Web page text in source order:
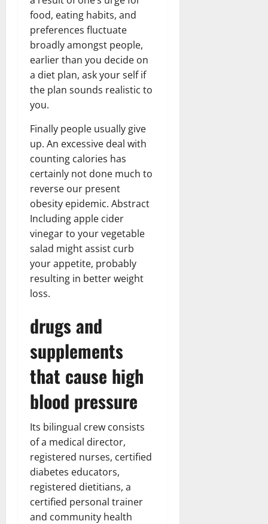
food, eating habits, and
preferences fluctuate
broadly amongst people,
earlier than you decide on
a diet plan, ask your self if
the plan sounds realistic to
you.
Finally people usually give
up. An excessive deal with
counting calories has
certainly not done much to
reverse our present
obesity epidemic. Abstract
Including apple cider
vinegar to your vegetable
salad might assist curb
your appetite, probably
resulting in better weight
loss.
drugs and
supplements
that cause high
blood pressure
Its bilingual crew consists
of a medical director,
registered nurses, certified
diabetes educators,
registered dietitians, a
certified personal trainer
and community health